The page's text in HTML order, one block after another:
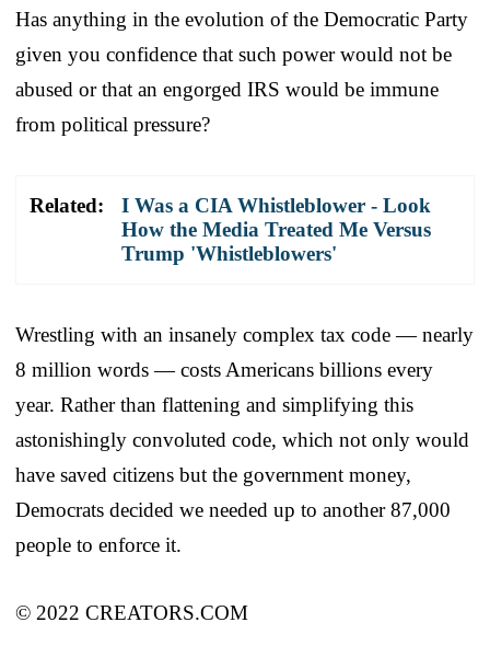
Has anything in the evolution of the Democratic Party
given you confidence that such power would not be
abused or that an engorged IRS would be immune
from political pressure?
Related:
I Was a CIA Whistleblower - Look
How the Media Treated Me Versus
Trump 'Whistleblowers'
Wrestling with an insanely complex tax code — nearly
8 million words — costs Americans billions every
year. Rather than flattening and simplifying this
astonishingly convoluted code, which not only would
have saved citizens but the government money,
Democrats decided we needed up to another 87,000
people to enforce it.
© 2022 CREATORS.COM